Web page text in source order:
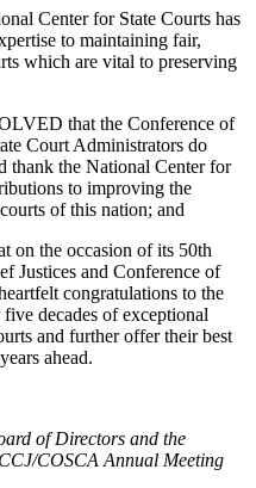
Center for State Courts has
to maintaining fair,
which are vital to preserving
that the Conference of
Court Administrators do
thank the National Center for
to improving the
of this nation; and
the occasion of its 50th
Justices and Conference of
congratulations to the
decades of exceptional
and further offer their best
ahead.
of Directors and the
COSCA Annual Meeting